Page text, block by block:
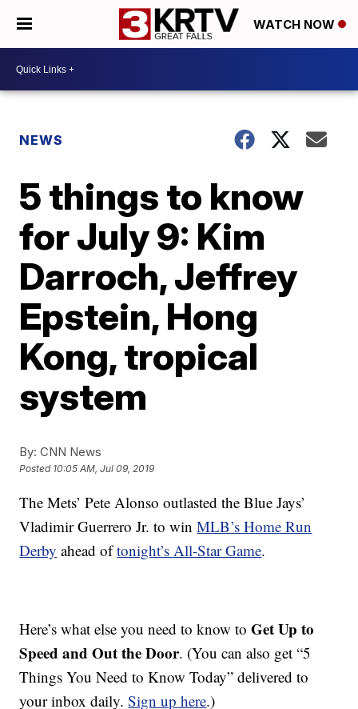
WATCH NOW
NEWS
5 things to know
for July 9: Kim
Darroch, Jeffrey
Epstein, Hong
Kong, tropical
system
By: CNN News
Posted 10:05 AM, Jul 09, 2019
The Mets’ Pete Alonso outlasted the Blue Jays’
Vladimir Guerrero Jr. to winMLB’s Home Run
Derby ahead oftonight’s All-Star Game.
Here’s what else you need to know toGet Up to
Speed and Out the Door. (You can also get “5
Things You Need to Know Today” delivered to
your inbox daily.Sign up here.)